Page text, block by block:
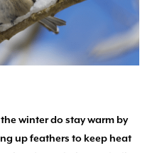
winter do stay warm by
up feathers to keep heat